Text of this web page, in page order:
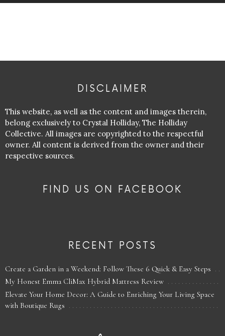
DISCLAIMER
This website, as well as the content and images therein,
belong exclusively to Crystal Holliday, The Holliday
Collective. All images are copyrighted to the respectful
owner. All content is derived from the owner and their
respective sources.
FIND US ON FACEBOOK
RECENT POSTS
Create a Garden in a Weekend: Follow These 6 Quick & Easy Steps
My Honest Emma CliMax Hybrid Mattress Review
Elevate Your Home Decor: A Guide to Enriching Your Living Space
with Boutique Rugs